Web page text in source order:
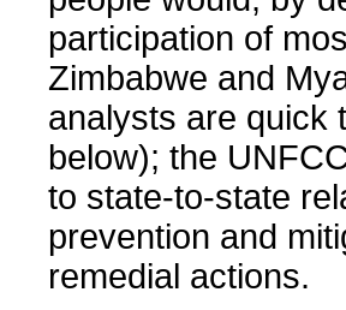
participation of
Zimbabwe and
analysts are quick
below); the
to state-to-state
prevention and
remedial actions.